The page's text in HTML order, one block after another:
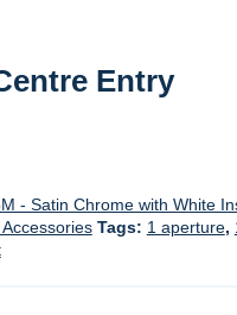
Entry
- Satin Chrome with White
Tags: 1 aperture,